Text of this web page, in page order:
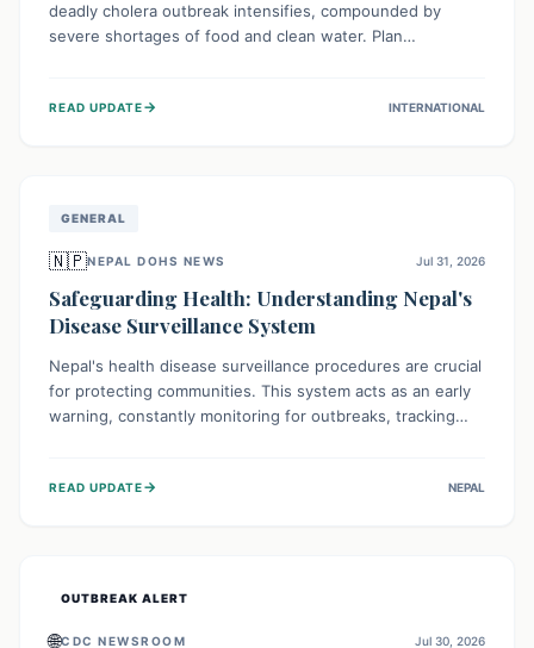
deadly cholera outbreak intensifies, compounded by
severe shortages of food and clean water. Plan
vulnerable to disease, hunger, and violence due to
READ UPDATE→ INTERNATIONAL
GENERAL
🇳🇵NEPAL DOHS NEWS Jul 31, 2026
Safeguarding Health: Understanding Nepal's
Disease Surveillance System
Nepal's health disease surveillance procedures are crucial
for protecting communities. This system acts as an early
warning, constantly monitoring for outbreaks, tracking
health officials to take rapid action, prevent widespread
READ UPDATE→ NEPAL
OUTBREAK ALERT
🌐CDC NEWSROOM Jul 30, 2026